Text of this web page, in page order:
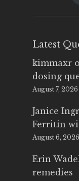
Latest
kimmaxr
dosing
August 7, 2026
Janice
Ferritin
August 6, 2026
Erin
remedies